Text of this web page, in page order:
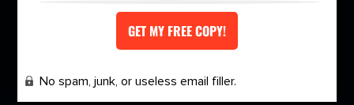
the best shape of my life—all while working night
shift. That’s when I decided to push myself
further by entering my first amateur
No spam, junk, or useless email filler.